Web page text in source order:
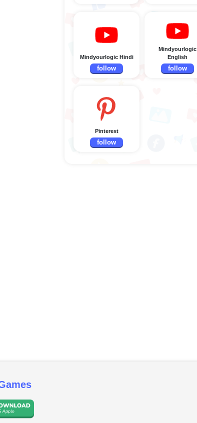
Mindyourlogic Hindi
follow
Mindyourlogic
English
follow
Pinterest
follow